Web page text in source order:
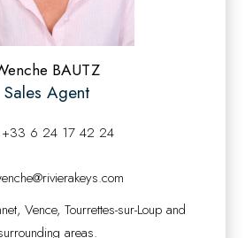
BAUTZ
Sales Agent
+33 6 24 17 42 24
Vence, Tourrettes-sur-Loup and
areas.